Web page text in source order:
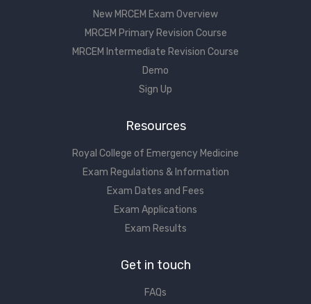
New MRCEM Exam Overview
MRCEM Primary Revision Course
MRCEM Intermediate Revision Course
Demo
Sign Up
Resources
Royal College of Emergency Medicine
Exam Regulations & Information
Exam Dates and Fees
Exam Applications
Exam Results
Get in touch
FAQs